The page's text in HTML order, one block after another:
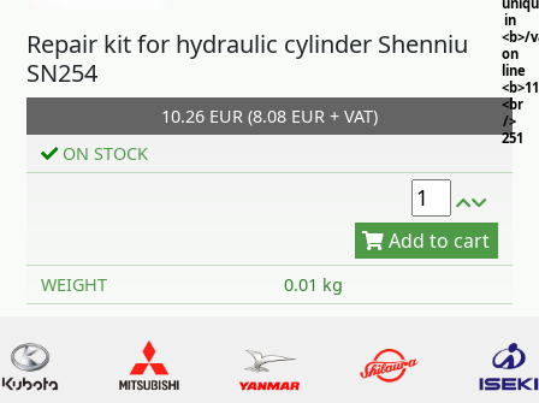
in
<b>/
on
line
<br
/>
251
Repair kit for hydraulic cylinder Shenniu
SN254
10.26 EUR (8.08 EUR + VAT)
ON STOCK
Add to cart
WEIGHT 0.01 kg